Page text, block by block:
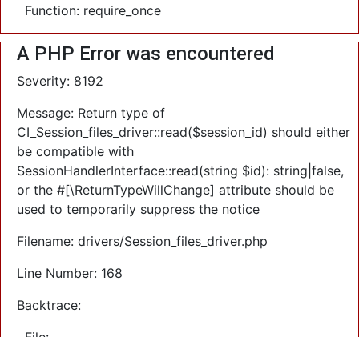
Function: require_once
A PHP Error was encountered
Severity: 8192
Message: Return type of
CI_Session_files_driver::read($session_id) should either
be compatible with
SessionHandlerInterface::read(string $id): string|false,
or the #[\ReturnTypeWillChange] attribute should be
used to temporarily suppress the notice
Filename: drivers/Session_files_driver.php
Line Number: 168
Backtrace: